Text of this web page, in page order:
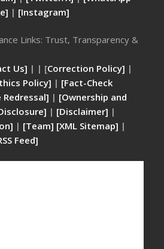
| [Instagram]
Links: Trust, Transparency &
Us] | | [Correction Policy] |
Policy] | [Fact-Check
Redressal] | [Ownership and
| [Disclaimer] |
| [Team] [XML Sitemap] |
Feed]